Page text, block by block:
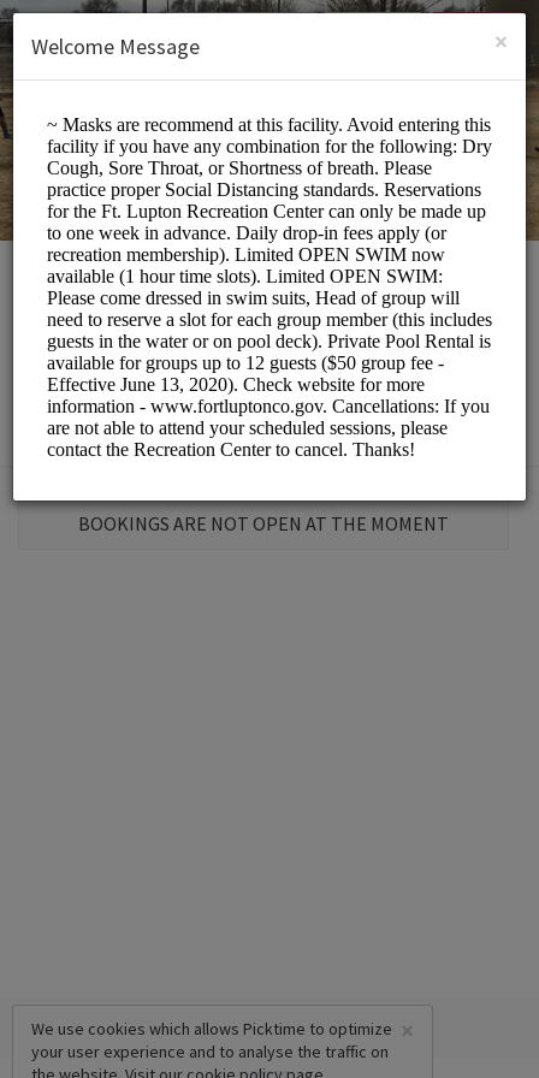
SIGN UP
Fort Lupton
Recreation Center
Sports/Gyms
BOOKINGS ARE NOT OPEN AT THE MOMENT
×
We use cookies which allows Picktime to optimize
your user experience and to analyse the traffic on
×
Welcome Message